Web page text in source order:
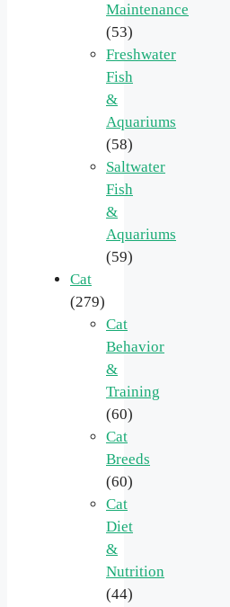
Maintenance
(53)
Freshwater
Fish
&
Aquariums
(58)
Saltwater
Fish
&
Aquariums
(59)
Cat
(279)
Cat
Behavior
&
Training
(60)
Cat
Breeds
(60)
Cat
Diet
&
Nutrition
(44)